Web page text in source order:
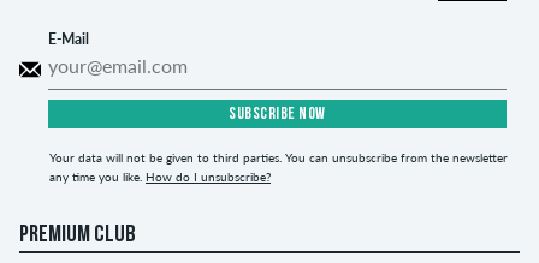
E-Mail
SUBSCRIBE NOW
Your data will not be given to third parties. You can unsubscribe from the newsletter
any time you like. How do I unsubscribe?
PREMIUM CLUB